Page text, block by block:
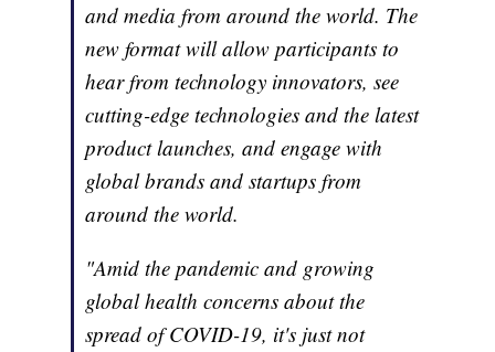
and media from around the world. The
new format will allow participants to
hear from technology innovators, see
cutting-edge technologies and the latest
product launches, and engage with
global brands and startups from
around the world.
"Amid the pandemic and growing
global health concerns about the
spread of COVID-19, it's just not